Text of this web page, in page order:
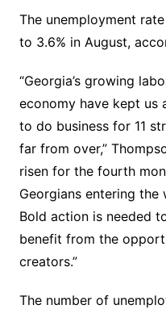
The unemployment
to 3.6% in August,
“Georgia’s growing
economy have kept us
to do business for 11
far from over,”
risen for the fourth
Georgians entering
Bold action is needed
benefit from the
creators.”
The number of